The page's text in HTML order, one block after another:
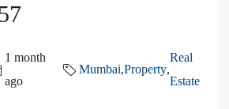
1 month
ago
Mumbai,Property,
Real
Estate